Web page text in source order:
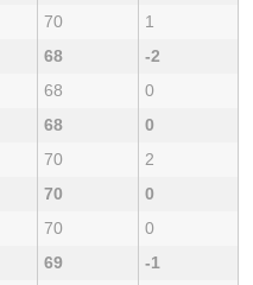
70
1
68
-2
68
0
68
0
70
2
70
0
70
0
69
-1